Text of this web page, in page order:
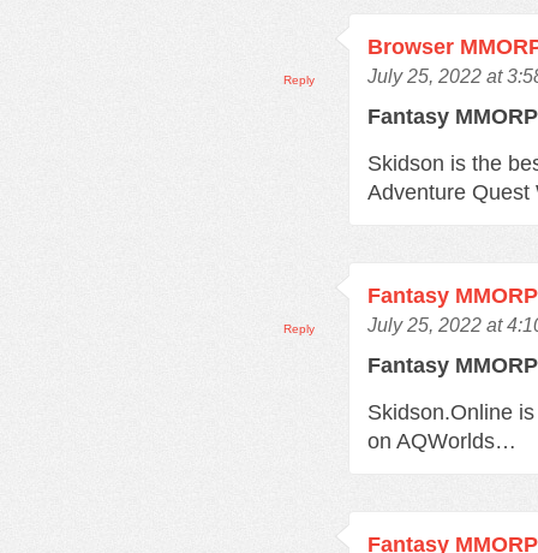
Browser
July 25, 2022 at
Fantasy
Skidson is the
Adventure
Reply
Fantasy
July 25, 2022 at
Fantasy
Skidson.Online
on AQWorlds…
Reply
Fantasy